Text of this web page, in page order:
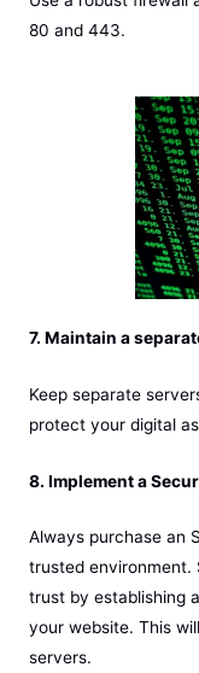
80 and 443.
7. Maintain a
Keep separate
protect your digital
8. Implement a
Always purchase an
trusted environment.
trust by establishing
your website. This
servers.